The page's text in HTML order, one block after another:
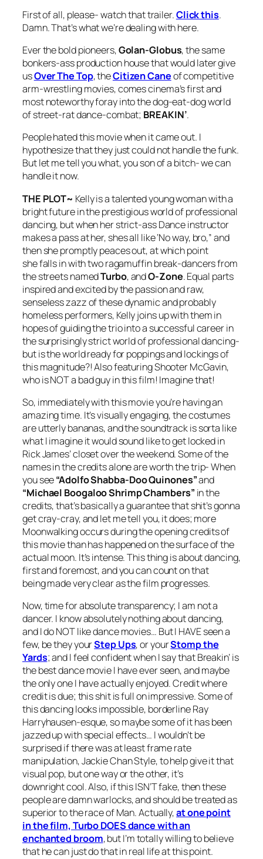
First of all, please- watch that trailer.Click this.
Damn. That’s what we’re dealing with here.
Ever the bold pioneers,Golan-Globus, the same
bonkers-ass production house that would later give
usOver The Top, theCitizen Caneof competitive
arm-wrestling movies, comes cinema’s first and
most noteworthy foray into the dog-eat-dog world
of street-rat dance-combat; BREAKIN’.
People hated this movie when it came out. I
hypothesize that they just could not handle the funk.
But let me tell you what, you son of a bitch- we can
handle it now.
THE PLOT~ Kelly is a talented young woman with a
bright future in the prestigious world of professional
dancing, but when her strict-ass Dance instructor
makes a pass at her, shes all like ‘No way, bro,” and
then she promptly peaces out, at which point
she falls in with two ragamuffin break-dancers from
the streets namedTurbo, andO-Zone. Equal parts
inspired and excited by the passion and raw,
senseless zazz of these dynamic and probably
homeless performers, Kelly joins up with them in
hopes of guiding the trio into a successful career in
the surprisingly strict world of professional dancing-
but is the world ready for poppings and lockings of
this magnitude?! Also featuring Shooter McGavin,
who is NOT a bad guy in this film! Imagine that!
So, immediately with this movie you’re having an
amazing time. It’s visually engaging, the costumes
are utterly bananas, and the soundtrack is sorta like
what I imagine it would sound like to get locked in
Rick James’ closet over the weekend. Some of the
names in the credits alone are worth the trip- When
you see“Adolfo Shabba-Doo Quinones”and
“Michael Boogaloo Shrimp Chambers” in the
credits, that’s basically a guarantee that shit’s gonna
get cray-cray, and let me tell you, it does; more
Moonwalking occurs during the opening credits of
this movie than has happened on the surface of the
actual moon. It’s intense. This thing is about dancing,
first and foremost, and you can count on that
being made very clear as the film progresses.
Now, time for absolute transparency; I am not a
dancer. I know absolutely nothing about dancing,
and I do NOT like dance movies… But I HAVE seen a
few, be they yourStep Ups, or yourStomp the
Yards; and I feel confident when I say thatBreakin’is
the best dance movie I have ever seen, and maybe
the only one I have actually enjoyed. Credit where
credit is due; this shit is full on impressive. Some of
this dancing looks impossible, borderline Ray
Harryhausen-esque, so maybe some of it has been
jazzed up with special effects… I wouldn’t be
surprised if there was at least frame rate
manipulation, Jackie Chan Style, to help give it that
visual pop, but one way or the other, it’s
downright cool. Also, if this ISN’T fake, then these
people are damn warlocks, and should be treated as
superior to the race of Man. Actually,at one point
in the film, Turbo DOES dance with an
enchanted broom, but I’m totally willing to believe
that he can just do that in real life at this point.